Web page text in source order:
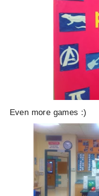
Even more games :)